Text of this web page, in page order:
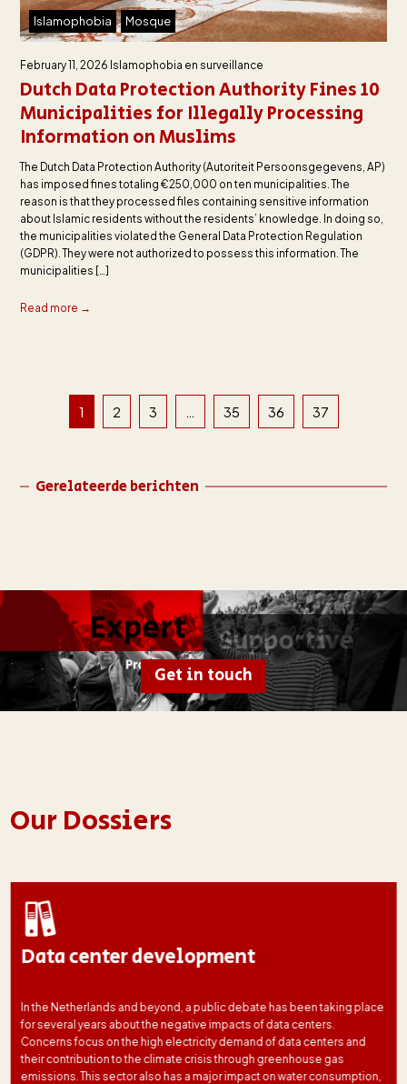
Islamophobia Mosque
February 11, 2026 Islamophobia en surveillance
Dutch Data Protection Authority Fines 10
Municipalities for Illegally Processing
Information on Muslims
The Dutch Data Protection Authority (Autoriteit Persoonsgegevens, AP)
has imposed fines totaling €250,000 on ten municipalities. The
reason is that they processed files containing sensitive information
about Islamic residents without the residents’ knowledge. In doing so,
the municipalities violated the General Data Protection Regulation
(GDPR). They were not authorized to possess this information. The
municipalities […]
Read more →
1 2 3 35 36 37
Gerelateerde berichten
Get in touch
Our Dossiers
Data center development
In the Netherlands and beyond, a public debate has been taking place
for several years about the negative impacts of data centers.
Concerns focus on the high electricity demand of data centers and
their contribution to the climate crisis through greenhouse gas
emissions. This sector also has a major impact on water consumption,